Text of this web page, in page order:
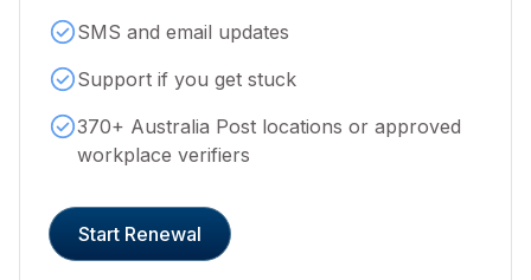
SMS and email updates
Support if you get stuck
370+ Australia Post locations or approved
workplace verifiers
Start Renewal